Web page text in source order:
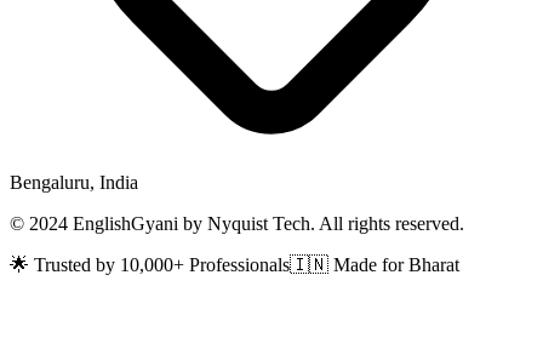
Bengaluru, India
© 2024 EnglishGyani by Nyquist Tech. All rights reserved.
🌟 Trusted by 10,000+ Professionals🇮🇳 Made for Bharat